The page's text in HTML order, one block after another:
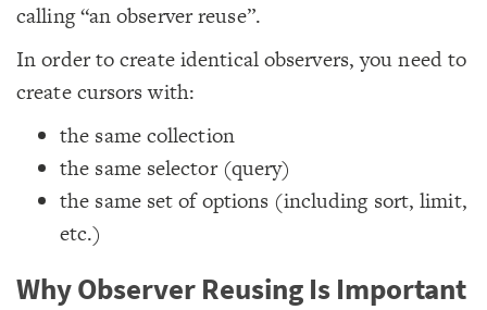
calling “an observer reuse”.
In order to create identical observers, you need to
create cursors with:
the same collection
the same selector (query)
the same set of options (including sort, limit,
etc.)
Why Observer Reusing Is Important